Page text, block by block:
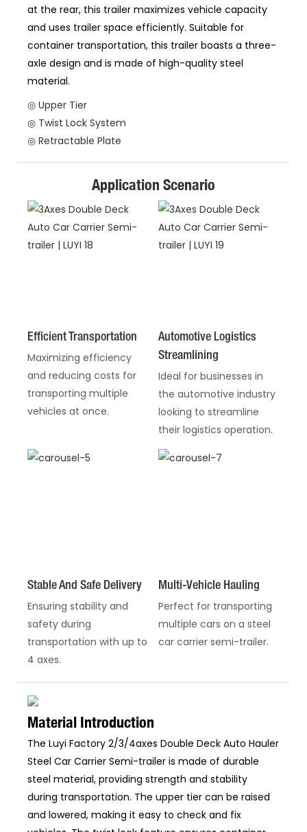
at the rear, this trailer maximizes vehicle capacity
and uses trailer space efficiently. Suitable for
container transportation, this trailer boasts a three-
axle design and is made of high-quality steel
material.
◎ Upper Tier
◎ Twist Lock System
◎ Retractable Plate
Application Scenario
Efficient Transportation
Maximizing efficiency
and reducing costs for
transporting multiple
vehicles at once.
Automotive Logistics
Streamlining
Ideal for businesses in
the automotive industry
looking to streamline
their logistics operation.
Stable And Safe Delivery
Ensuring stability and
safety during
transportation with up to
4 axes.
Multi-Vehicle Hauling
Perfect for transporting
multiple cars on a steel
car carrier semi-trailer.
Material Introduction
The Luyi Factory 2/3/4axes Double Deck Auto Hauler
Steel Car Carrier Semi-trailer is made of durable
steel material, providing strength and stability
during transportation. The upper tier can be raised
and lowered, making it easy to check and fix